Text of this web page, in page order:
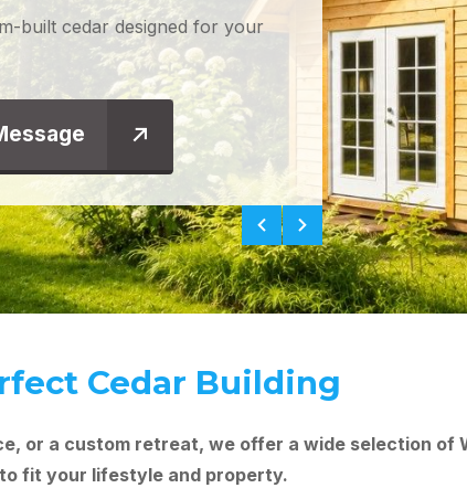
built cedar designed for your
Cedar Building
or a custom retreat, we offer a wide selection of
fit your lifestyle and property.